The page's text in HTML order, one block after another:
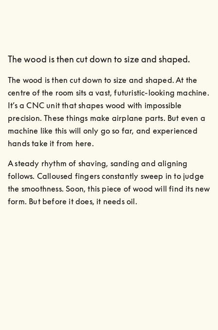
The wood is then cut down to size and shaped.
The wood is then cut down to size and shaped. At the
centre of the room sits a vast, futuristic-looking machine.
It’s a CNC unit that shapes wood with impossible
precision. These things make airplane parts. But even a
machine like this will only go so far, and experienced
hands take it from here.
A steady rhythm of shaving, sanding and aligning
follows. Calloused fingers constantly sweep in to judge
the smoothness. Soon, this piece of wood will find its new
form. But before it does, it needs oil.